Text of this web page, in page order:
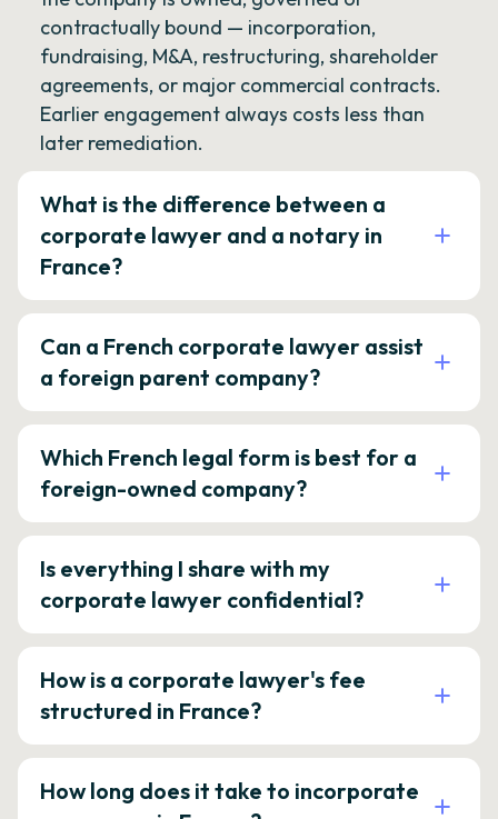
contractually bound — incorporation,
fundraising, M&A, restructuring, shareholder
agreements, or major commercial contracts.
Earlier engagement always costs less than
later remediation.
What is the difference between a
corporate lawyer and a notary in
France?
Can a French corporate lawyer assist
a foreign parent company?
Which French legal form is best for a
foreign-owned company?
Is everything I share with my
corporate lawyer confidential?
How is a corporate lawyer's fee
structured in France?
How long does it take to incorporate